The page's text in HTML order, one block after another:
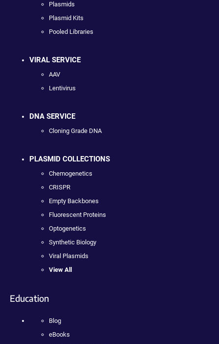
Plasmids
Plasmid Kits
Pooled Libraries
VIRAL SERVICE
AAV
Lentivirus
DNA SERVICE
Cloning Grade DNA
PLASMID COLLECTIONS
Chemogenetics
CRISPR
Empty Backbones
Fluorescent Proteins
Optogenetics
Synthetic Biology
Viral Plasmids
View All
Education
Blog
eBooks